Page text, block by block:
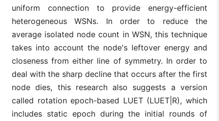
uniform connection to provide energy-efficient
heterogeneous WSNs. In order to reduce the
average isolated node count in WSN, this technique
takes into account the node's leftover energy and
closeness from either line of symmetry. In order to
deal with the sharp decline that occurs after the first
node dies, this research also suggests a version
called rotation epoch-based LUET (LUET|R), which
includes static epoch during the initial rounds of